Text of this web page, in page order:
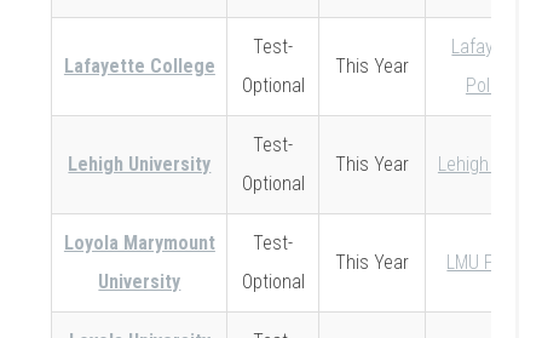
Lafayette College
Test-
Optional
This Year
Lafayette
Policy
Lehigh University
Test-
Optional
This Year Lehigh Policy
Loyola Marymount
University
Test-
Optional
This Year LMU Policy